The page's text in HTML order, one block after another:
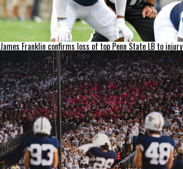
James Franklin confirms loss of top Penn State LB to injury